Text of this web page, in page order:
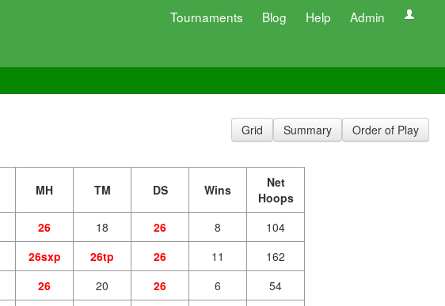
Tournaments Blog Help Admin
Grid Summary Order of Play
MH TM DS Wins
Net
Hoops
26 18 26 8
104
26sxp 26tp 26 11
162
26 20 26 6
54